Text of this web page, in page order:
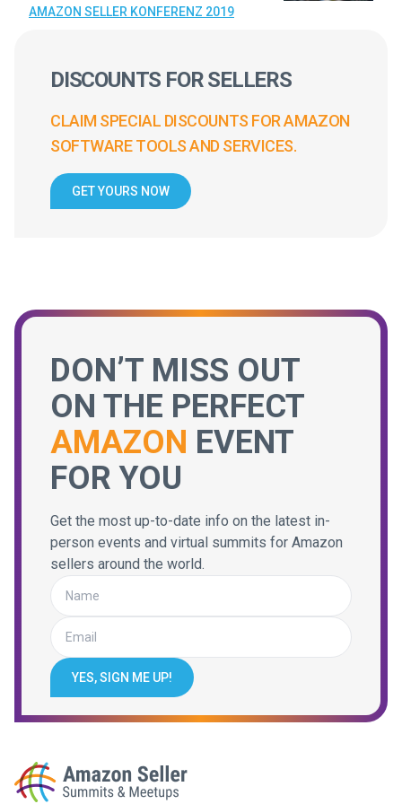
AMAZON SELLER KONFERENZ 2019
DISCOUNTS FOR SELLERS
CLAIM SPECIAL DISCOUNTS FOR AMAZON
SOFTWARE TOOLS AND SERVICES.
GET YOURS NOW
DON’T MISS OUT
ON THE PERFECT
AMAZON EVENT
FOR YOU
Get the most up-to-date info on the latest in-
person events and virtual summits for Amazon
sellers around the world.
YES, SIGN ME UP!